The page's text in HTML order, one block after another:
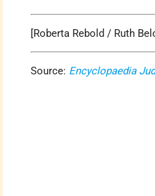
[Roberta Rebold / Ruth
Source: Encyclopaedia